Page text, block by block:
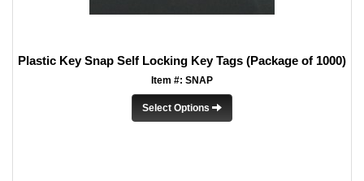
Plastic Key Snap Self Locking Key Tags (Package of 1000)
Item #: SNAP
Select Options